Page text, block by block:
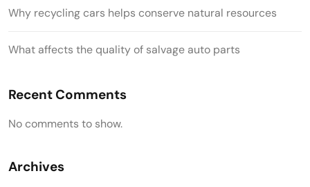
Why recycling cars helps conserve natural resources
What affects the quality of salvage auto parts
Recent Comments
No comments to show.
Archives